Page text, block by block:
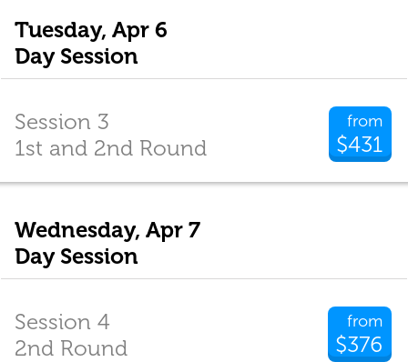
Tuesday, Apr 6
Day Session
from
$431
Session 3
1st and 2nd Round
Wednesday, Apr 7
Day Session
from
$376
Session 4
2nd Round